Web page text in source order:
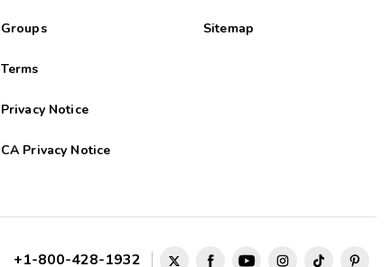
Groups
Terms
Privacy Notice
CA Privacy Notice
Sitemap
+1-800-428-1932